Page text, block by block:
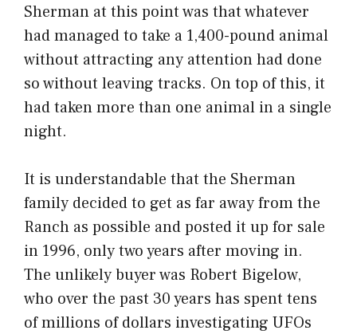
Sherman at this point was that whatever
had managed to take a 1,400-pound animal
without attracting any attention had done
so without leaving tracks. On top of this, it
had taken more than one animal in a single
night.
It is understandable that the Sherman
family decided to get as far away from the
Ranch as possible and posted it up for sale
in 1996, only two years after moving in.
The unlikely buyer was Robert Bigelow,
who over the past 30 years has spent tens
of millions of dollars investigating UFOs